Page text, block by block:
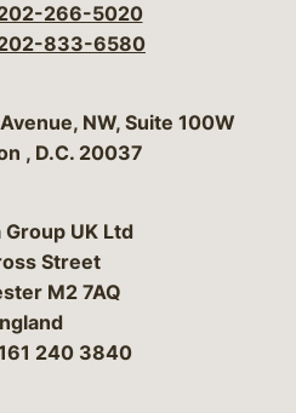
266-5020
833-6580
Bergeson & Campbell, P.C.
NW, Suite 100W
, D.C. 20037
UK Ltd
Street
M2 7AQ
240 3840